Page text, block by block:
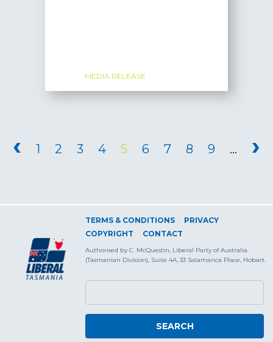
MEDIA RELEASE
‹ 1 2 3 4 5 6 7 8 9 … ›
TERMS & CONDITIONS
PRIVACY
COPYRIGHT
CONTACT
Authorised by C. McQuestin, Liberal Party of Australia
(Tasmanian Division), Suite 4A, 33 Salamanca Place, Hobart.
SEARCH FORM